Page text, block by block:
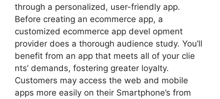
through a personalized, user-friendly app.
Before creating an ecommerce app, a
customized ecommerce app devel opment
provider does a thorough audience study. You’ll
benefit from an app that meets all of your clie
nts’ demands, fostering greater loyalty.
Customers may access the web and mobile
apps more easily on their Smartphone’s from